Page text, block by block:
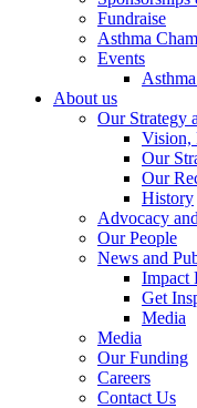
Fundraise
Asthma
Events
About us
Our Strategy
Vision,
Our
Our
History
Advocacy
Our People
News and
Impact
Get
Media
Media
Our Funding
Careers
Contact Us